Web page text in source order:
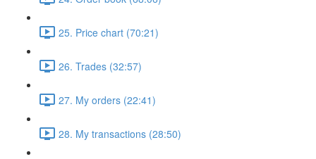
25. Price chart (70:21)
26. Trades (32:57)
27. My orders (22:41)
28. My transactions (28:50)